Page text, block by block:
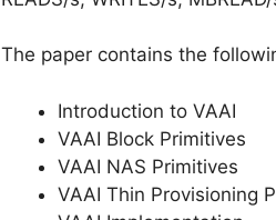
The paper contains the
Introduction to VAAI
VAAI Block Primitives
VAAI NAS Primitives
VAAI Thin Provisioning